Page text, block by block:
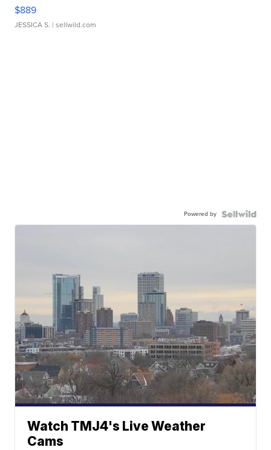
$889
JESSICA S. | sellwild.com
Powered by
Watch TMJ4's Live Weather
Cams